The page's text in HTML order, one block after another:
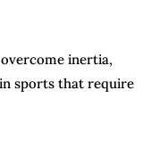
inertia,
sports that require